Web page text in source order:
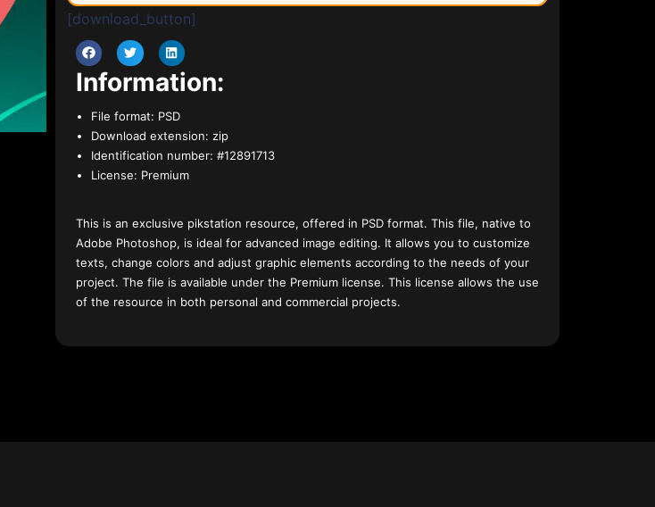
[download_button]
Information:
File format: PSD
Download extension: zip
Identification number: #12891713
License: Premium
This is an exclusive pikstation resource, offered in PSD format. This file, native to
Adobe Photoshop, is ideal for advanced image editing. It allows you to customize
texts, change colors and adjust graphic elements according to the needs of your
project. The file is available under the Premium license. This license allows the use
of the resource in both personal and commercial projects.